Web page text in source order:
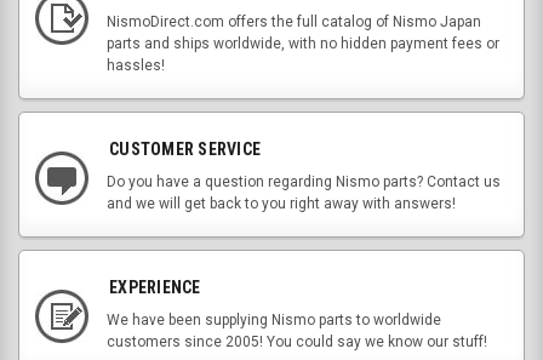
NismoDirect.com offers the full catalog of Nismo Japan
parts and ships worldwide, with no hidden payment fees or
hassles!
CUSTOMER SERVICE
Do you have a question regarding Nismo parts? Contact us
and we will get back to you right away with answers!
EXPERIENCE
We have been supplying Nismo parts to worldwide
customers since 2005! You could say we know our stuff!